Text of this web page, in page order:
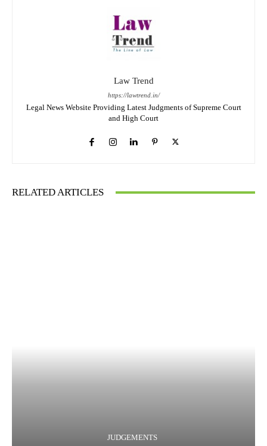
Law Trend
https://lawtrend.in/
Legal News Website Providing Latest Judgments of Supreme Court
and High Court
RELATED ARTICLES
JUDGEMENTS